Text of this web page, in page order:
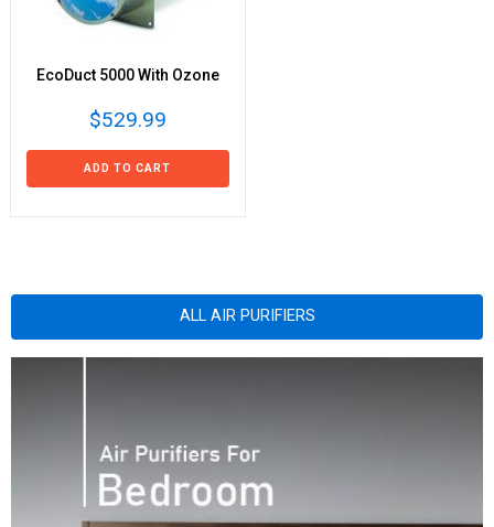
EcoDuct 5000 With Ozone
$529.99
ADD TO CART
ALL AIR PURIFIERS